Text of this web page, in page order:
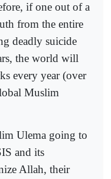
if one out of a
from the entire
deadly suicide
the world will
every year (over
Muslim
Ulema going to
and its
Allah, their